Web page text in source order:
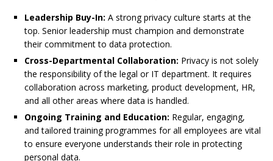
Leadership Buy-In: A strong privacy culture starts at the
top. Senior leadership must champion and demonstrate
their commitment to data protection.
Cross-Departmental Collaboration: Privacy is not solely
the responsibility of the legal or IT department. It requires
collaboration across marketing, product development, HR,
and all other areas where data is handled.
Ongoing Training and Education: Regular, engaging,
and tailored training programmes for all employees are vital
to ensure everyone understands their role in protecting
personal data.